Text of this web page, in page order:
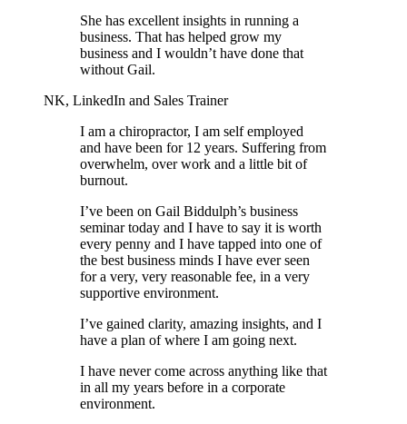
She has excellent insights in running a
business. That has helped grow my
business and I wouldn’t have done that
without Gail.
NK, LinkedIn and Sales Trainer
I am a chiropractor, I am self employed
and have been for 12 years. Suffering from
overwhelm, over work and a little bit of
burnout.
I’ve been on Gail Biddulph’s business
seminar today and I have to say it is worth
every penny and I have tapped into one of
the best business minds I have ever seen
for a very, very reasonable fee, in a very
supportive environment.
I’ve gained clarity, amazing insights, and I
have a plan of where I am going next.
I have never come across anything like that
in all my years before in a corporate
environment.